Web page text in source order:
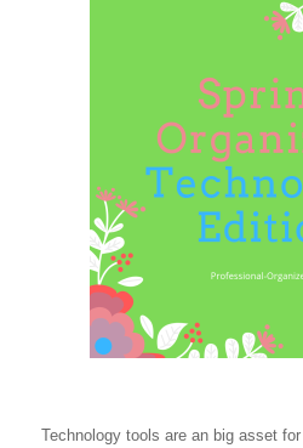
Technology tools are an big asset